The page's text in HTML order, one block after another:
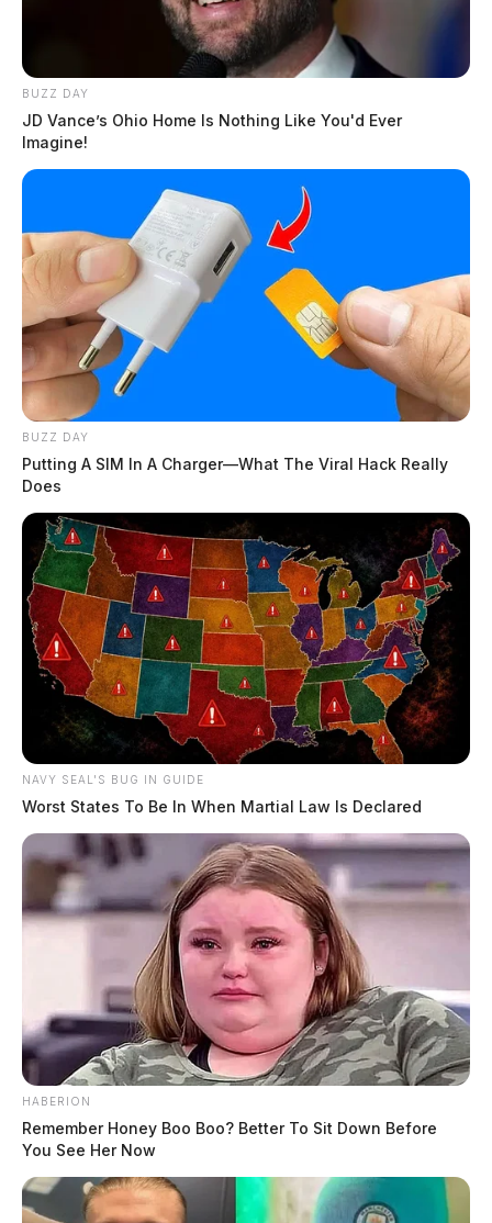
BUZZ DAY
JD Vance’s Ohio Home Is Nothing Like You'd Ever
Imagine!
BUZZ DAY
Putting A SIM In A Charger—What The Viral Hack Really
Does
NAVY SEAL'S BUG IN GUIDE
Worst States To Be In When Martial Law Is Declared
HABERION
Remember Honey Boo Boo? Better To Sit Down Before
You See Her Now